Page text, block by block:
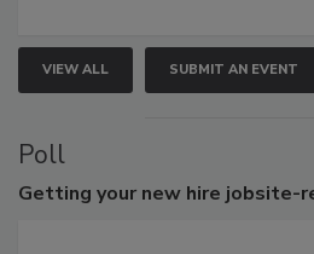
VIEW ALL SUBMIT AN EVENT
Poll
Getting your new hire jobsite-